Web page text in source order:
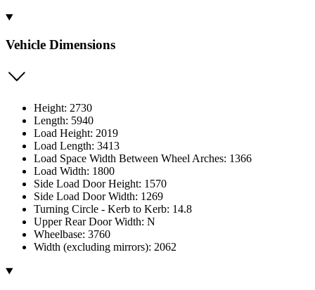
Vehicle Dimensions
Height: 2730
Length: 5940
Load Height: 2019
Load Length: 3413
Load Space Width Between Wheel Arches: 1366
Load Width: 1800
Side Load Door Height: 1570
Side Load Door Width: 1269
Turning Circle - Kerb to Kerb: 14.8
Upper Rear Door Width: N
Wheelbase: 3760
Width (excluding mirrors): 2062